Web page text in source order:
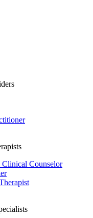
Clinical Counselor